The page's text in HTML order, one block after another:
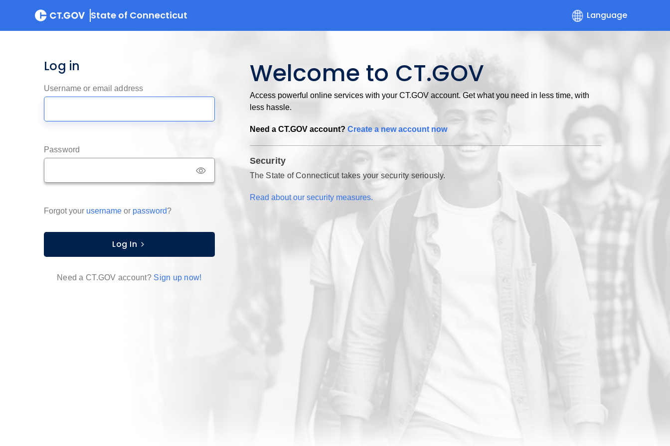
State of Connecticut Language
Welcome to CT.GOV
Access powerful online services with your CT.GOV account. Get what you need in less time, with
less hassle.
Need a CT.GOV account? Create a new account now
Security
The State of Connecticut takes your security seriously.
Read about our security measures.
Log in
Username or email address
Password
Forgot your username or password?
Log In
Need a CT.GOV account? Sign up now!